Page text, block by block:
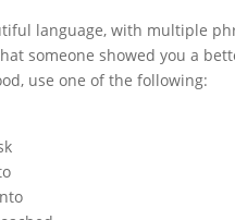
language, with multiple
someone showed you a
use one of the following: